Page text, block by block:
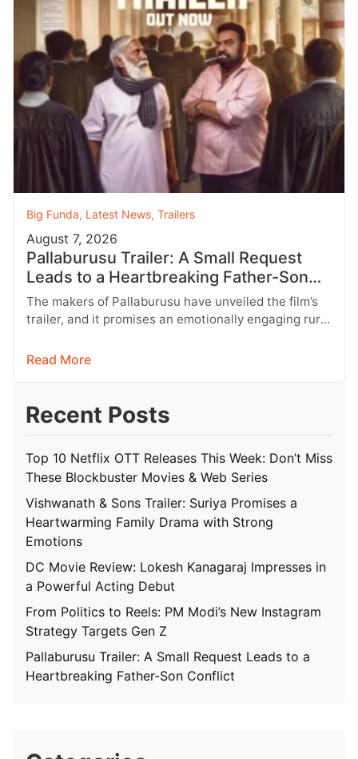
Big Funda, Latest News, Trailers
August 7, 2026
Pallaburusu Trailer: A Small Request
Leads to a Heartbreaking Father-Son
Conflict
The makers of Pallaburusu have unveiled the film’s
trailer, and it promises an emotionally engaging rural
Read More
Recent Posts
Top 10 Netflix OTT Releases This Week: Don’t Miss
These Blockbuster Movies & Web Series
Vishwanath & Sons Trailer: Suriya Promises a
Heartwarming Family Drama with Strong
Emotions
DC Movie Review: Lokesh Kanagaraj Impresses in
a Powerful Acting Debut
From Politics to Reels: PM Modi’s New Instagram
Strategy Targets Gen Z
Pallaburusu Trailer: A Small Request Leads to a
Heartbreaking Father-Son Conflict